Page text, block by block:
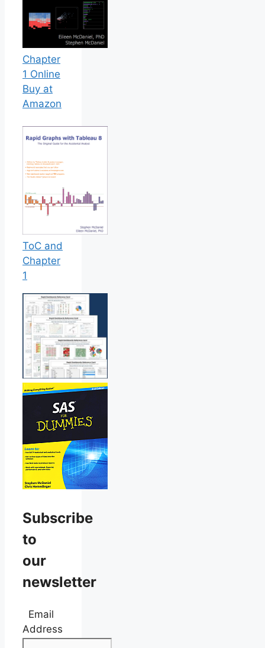
Chapter
1 Online
Buy at
Amazon
ToC and
Chapter
1
Subscribe
to
our
newsletter
Email
Address